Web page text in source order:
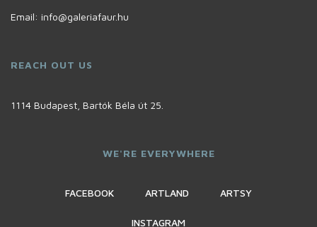
Email: info@galeriafaur.hu
REACH OUT US
1114 Budapest, Bartók Béla út 25.
WE'RE EVERYWHERE
FACEBOOK ARTLAND ARTSY
INSTAGRAM